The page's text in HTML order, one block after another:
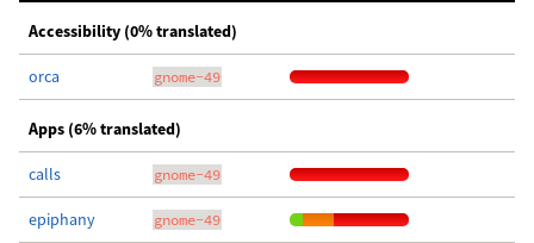
Accessibility (0% translated)
orca gnome-49
Apps (6% translated)
calls gnome-49
epiphany gnome-49